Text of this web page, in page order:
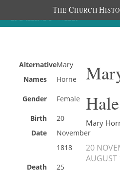
THE CHURCH H
Alternative
Names
Mary
Horne
Gender Female
Birth
Date
20
November
1818
Death
25
Mary
20
AUGUST